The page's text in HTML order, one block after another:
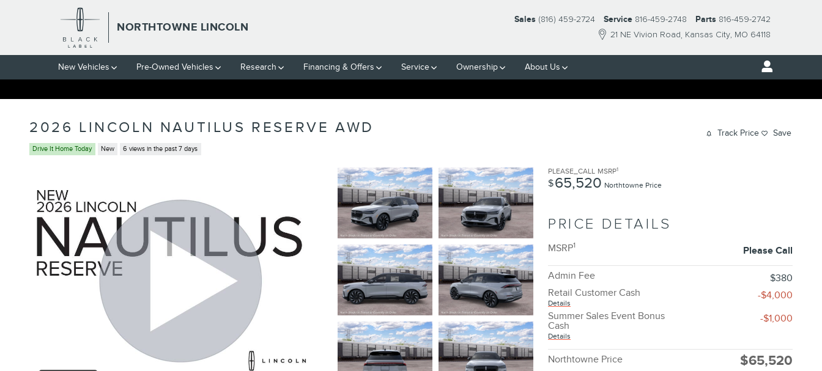
Skip to main content
NORTHTOWNE LINCOLN
21 NE Vivion Road Kansas City, MO 64118
Sales (816) 459-2724 Service 816-459-2748 Parts 816-459-2742
New Vehicles Pre-Owned Vehicles Research Financing & Offers Service Ownership About Us
2026 LINCOLN NAUTILUS RESERVE AWD
Drive It Home Today New 6 views in the past 7 days
Track Price Save
PLEASE_CALL MSRP1
$65,520 Northtowne Price
PRICE DETAILS
MSRP1 Please Call
Admin Fee
$380
Retail Customer Cash
Details
-$4,000
Summer Sales Event Bonus
Cash
Details
-$1,000
Northtowne Price $65,520